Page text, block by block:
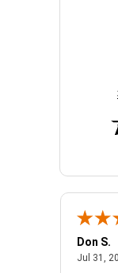
- united states
Don S.
Jul 31,